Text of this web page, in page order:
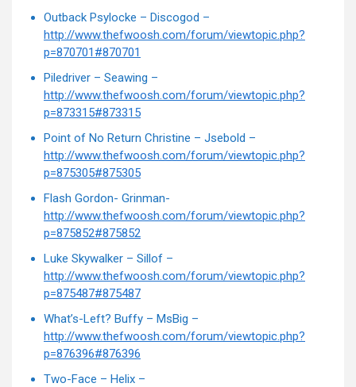
Outback Psylocke – Discogod –
http://www.thefwoosh.com/forum/viewtopic.php?
p=870701#870701
Piledriver – Seawing –
http://www.thefwoosh.com/forum/viewtopic.php?
p=873315#873315
Point of No Return Christine – Jsebold –
http://www.thefwoosh.com/forum/viewtopic.php?
p=875305#875305
Flash Gordon- Grinman-
http://www.thefwoosh.com/forum/viewtopic.php?
p=875852#875852
Luke Skywalker – Sillof –
http://www.thefwoosh.com/forum/viewtopic.php?
p=875487#875487
What’s-Left? Buffy – MsBig –
http://www.thefwoosh.com/forum/viewtopic.php?
p=876396#876396
Two-Face – Helix –